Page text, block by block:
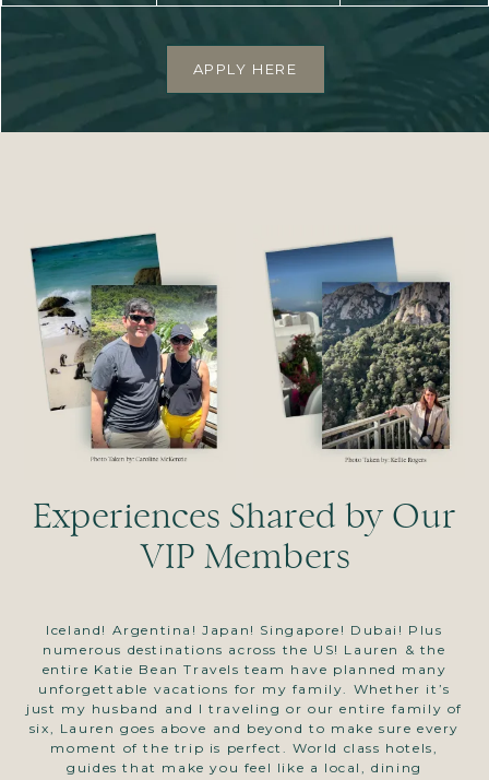
APPLY HERE
Experiences Shared by Our
VIP Members
Iceland! Argentina! Japan! Singapore! Dubai! Plus
numerous destinations across the US! Lauren & the
entire Katie Bean Travels team have planned many
unforgettable vacations for my family. Whether it’s
just my husband and I traveling or our entire family of
six, Lauren goes above and beyond to make sure every
moment of the trip is perfect. World class hotels,
guides that make you feel like a local, dining